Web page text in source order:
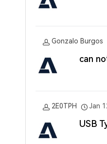
Gonzalo Burgos
can
2E0TPH Jan
USB